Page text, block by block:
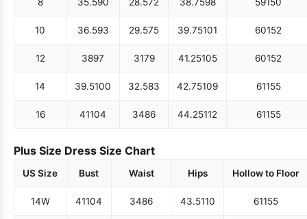
10 36.593 29.575 39.75101 60152
12 3897 3179 41.25105 60152
14 39.5100 32.583 42.75109 61155
16 41104 3486 44.25112 61155
Plus Size Dress Size Chart
US Size Bust Waist Hips Hollow to Floor
14W 41104 3486 43.5110 61155